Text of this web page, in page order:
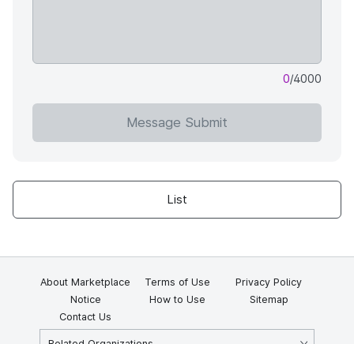
0/4000
Message Submit
List
About Marketplace Terms of Use
Privacy Policy
Notice
How to Use
Sitemap
Contact Us